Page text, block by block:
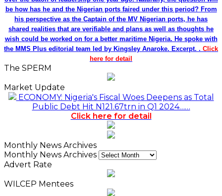
be how has he and the Nigerian ports faired under this period? From
his perspective as the Captain of the MV Nigerian ports, he has
shared realities that are verifiable and plans as well as thoughts he
wish could be worked on for a better maritime Nigeria. He spoke with
the MMS Plus editorial team led by Kingsley Anaroke. Excerpt. . Click
here for detail
The SPERM
Market Update
ECONOMY: Nigeria's Fiscal Woes Deepens as Total
Public Debt Hit N121.67trn in Q1 2024……
Click here for detail
Monthly News Archives
Monthly News Archives
Advert Rate
WILCEP Mentees